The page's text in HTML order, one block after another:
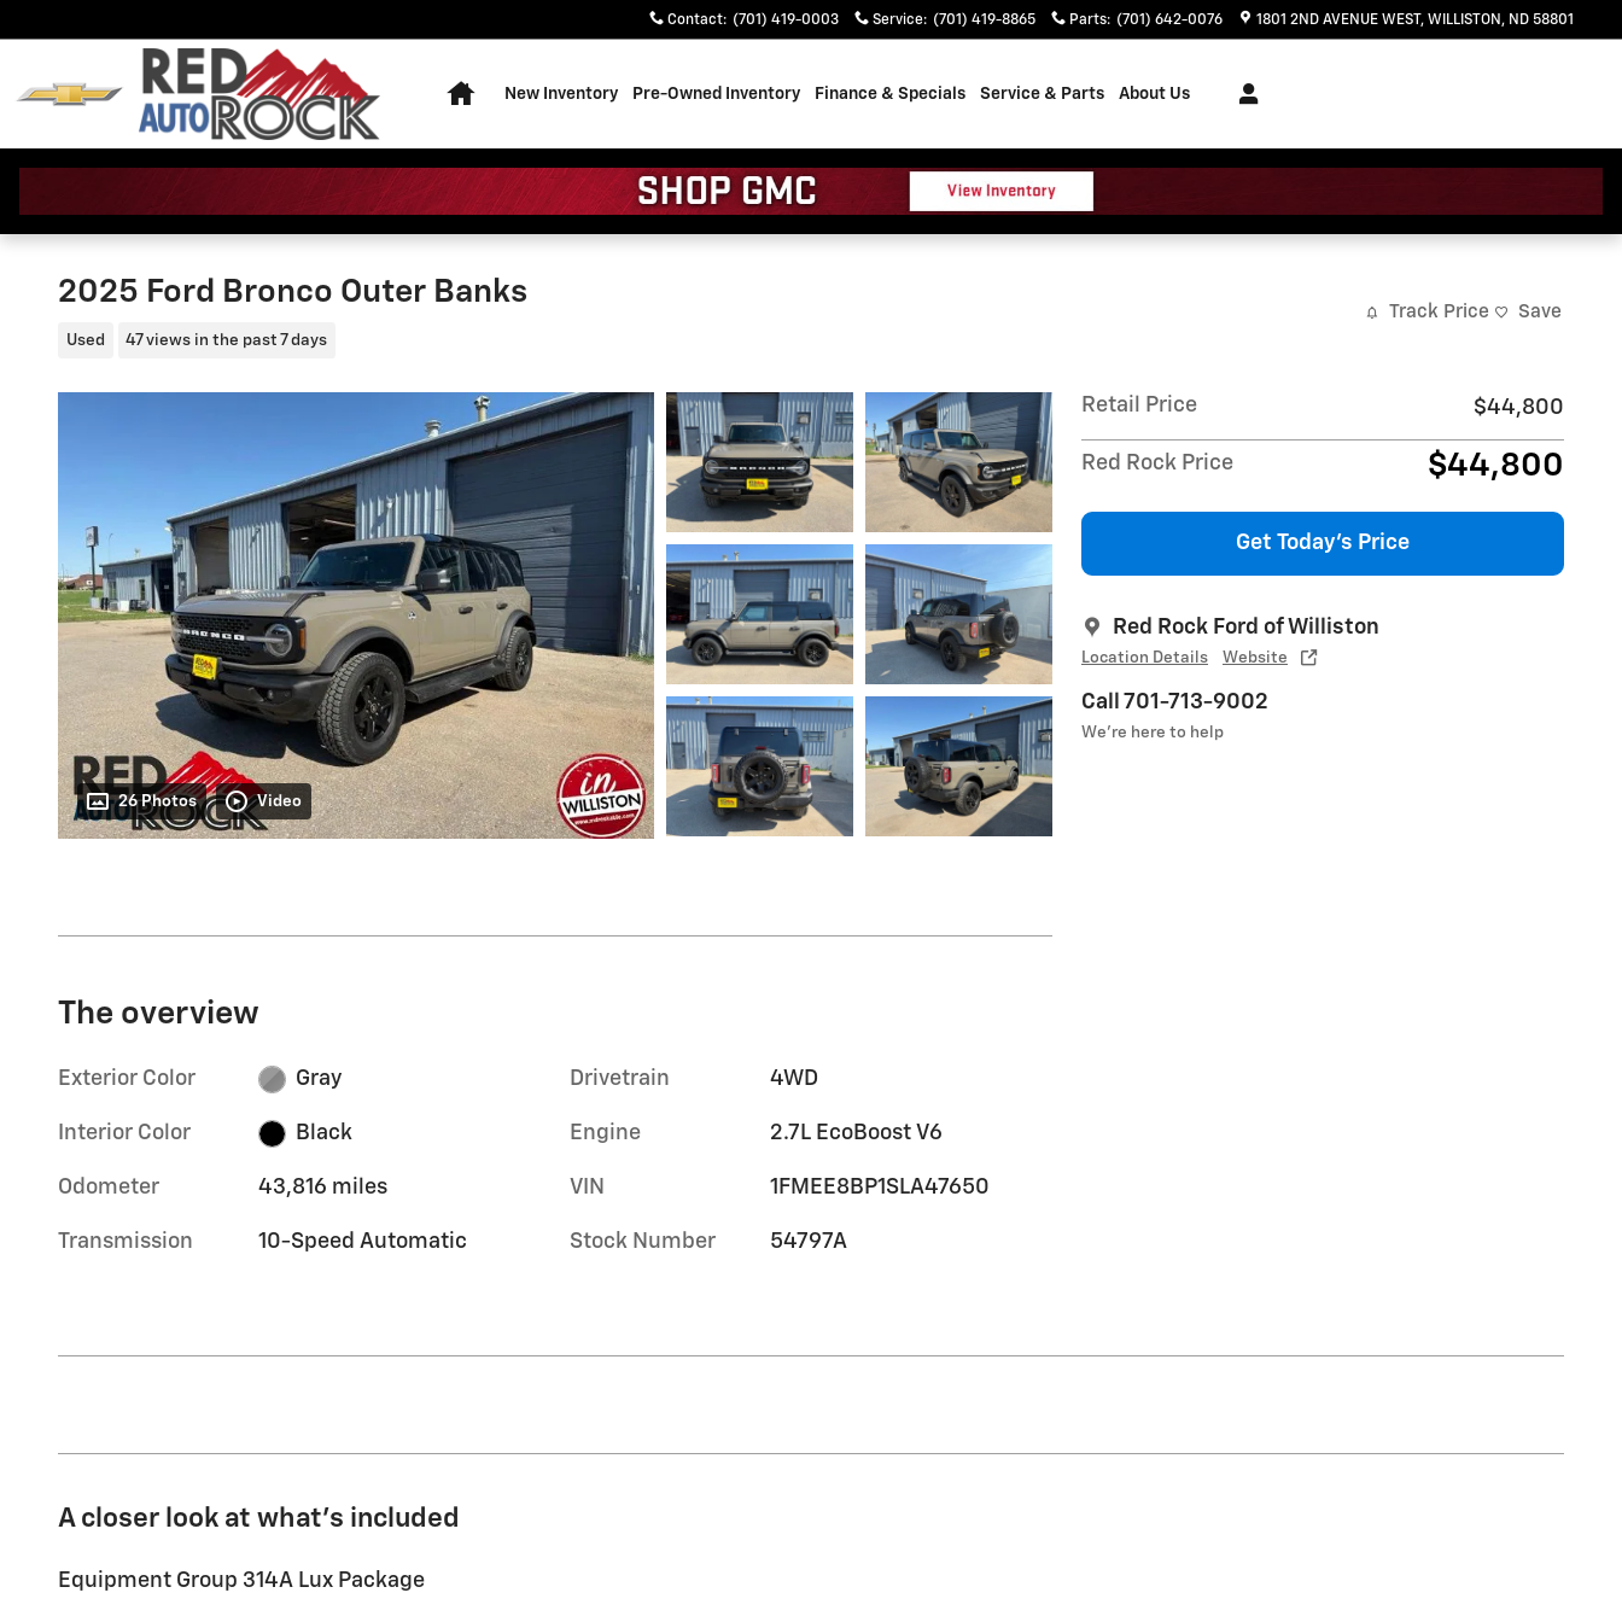
Contact: (701) 419-0003 Service: (701) 419-8865 Parts: (701) 642-0076 1801 2ND AVENUE WEST WILLISTON , ND 58801
New Inventory Pre-Owned Inventory Finance & Specials Service & Parts About Us
2025 Ford Bronco Outer Banks
Used 47 views in the past 7 days
Track Price Save
26 Photos Video
Retail Price $44,800
Red Rock Price $44,800
Get Today's Price
Red Rock Ford of Williston
Location Details Website
Call 701-713-9002
We’re here to help
The overview
Exterior Color Gray
Interior Color Black
Odometer 43,816 miles
Transmission 10-Speed Automatic
Drivetrain 4WD
Engine 2.7L EcoBoost V6
VIN 1FMEE8BP1SLA47650
Stock Number 54797A
A closer look at what’s included
Equipment Group 314A Lux Package